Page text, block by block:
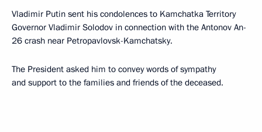
Vladimir Putin sent his condolences to Kamchatka Territory
Governor Vladimir Solodov in connection with the Antonov An-
26 crash near Petropavlovsk-Kamchatsky.
The President asked him to convey words of sympathy
and support to the families and friends of the deceased.